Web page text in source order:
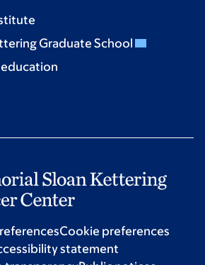
Graduate School
Cookie preferences
statement